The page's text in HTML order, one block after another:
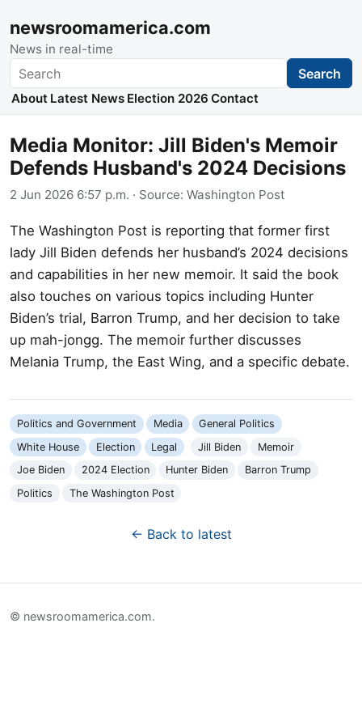
newsroomamerica.com
News in real-time
Search Search
About Latest News Election 2026 Contact
Media Monitor: Jill Biden's Memoir
Defends Husband's 2024 Decisions
2 Jun 2026 6:57 p.m. · Source: Washington Post
The Washington Post is reporting that former first
lady Jill Biden defends her husband’s 2024 decisions
and capabilities in her new memoir. It said the book
also touches on various topics including Hunter
Biden’s trial, Barron Trump, and her decision to take
up mah-jongg. The memoir further discusses
Melania Trump, the East Wing, and a specific debate.
Politics and Government Media
General Politics
White House
Election Legal Jill Biden
Memoir
Joe Biden
2024 Election Hunter Biden
Barron Trump
Politics
The Washington Post
← Back to latest
© newsroomamerica.com.